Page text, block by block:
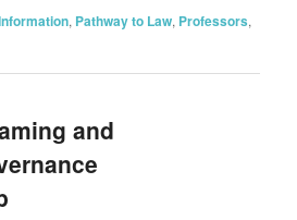
, Pathway to Law, Professors,
and